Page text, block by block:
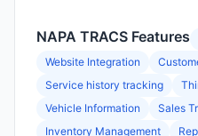
NAPA TRACS Features
Website Integration
Service history tracking
Vehicle Information
Sales
Inventory Management